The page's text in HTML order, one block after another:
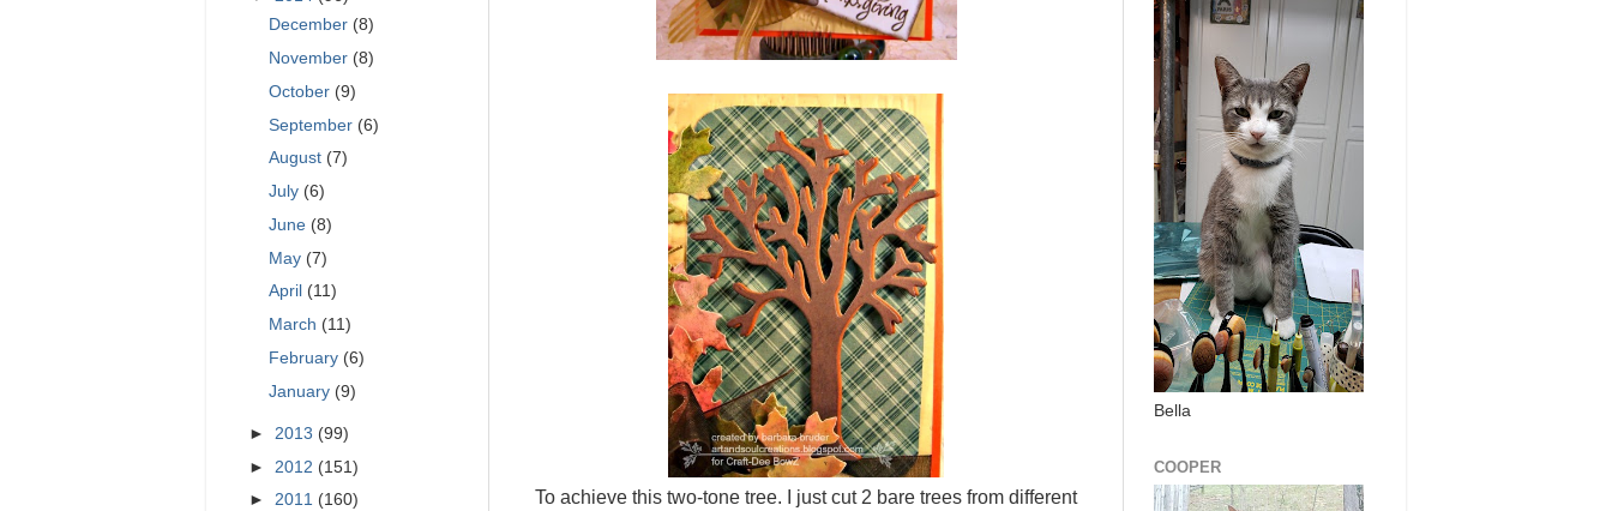
To achieve this two-tone tree. I just cut 2 bare trees from different
December (8)
November (8)
October (9)
September (6)
August (7)
July (6)
June (8)
May (7)
April (11)
March (11)
February (6)
January (9)
► 2013 (99)
► 2012 (151)
► 2011 (160)
Bella
COOPER